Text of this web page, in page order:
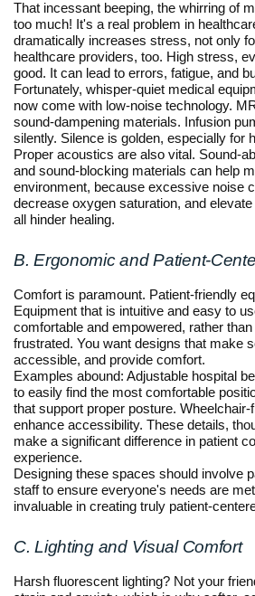
That incessant beeping, the whirring of
too much! It's a real problem in
dramatically increases stress, not only
healthcare providers, too. High stress,
good. It can lead to errors, fatigue, and
Fortunately, whisper-quiet medical
now come with low-noise technology.
sound-dampening materials. Infusion
silently. Silence is golden, especially for
Proper acoustics are also vital. Sound-
and sound-blocking materials can help
environment, because excessive noise
decrease oxygen saturation, and
all hinder healing.
B. Ergonomic and Patient-
Comfort is paramount. Patient-friendly
Equipment that is intuitive and easy to
comfortable and empowered, rather than
frustrated. You want designs that make
accessible, and provide comfort.
Examples abound: Adjustable hospital
to easily find the most comfortable
that support proper posture.
enhance accessibility. These details,
make a significant difference in patient
experience.
Designing these spaces should involve
staff to ensure everyone's needs are
invaluable in creating truly patient-
C. Lighting and Visual Comfort
Harsh fluorescent lighting? Not your